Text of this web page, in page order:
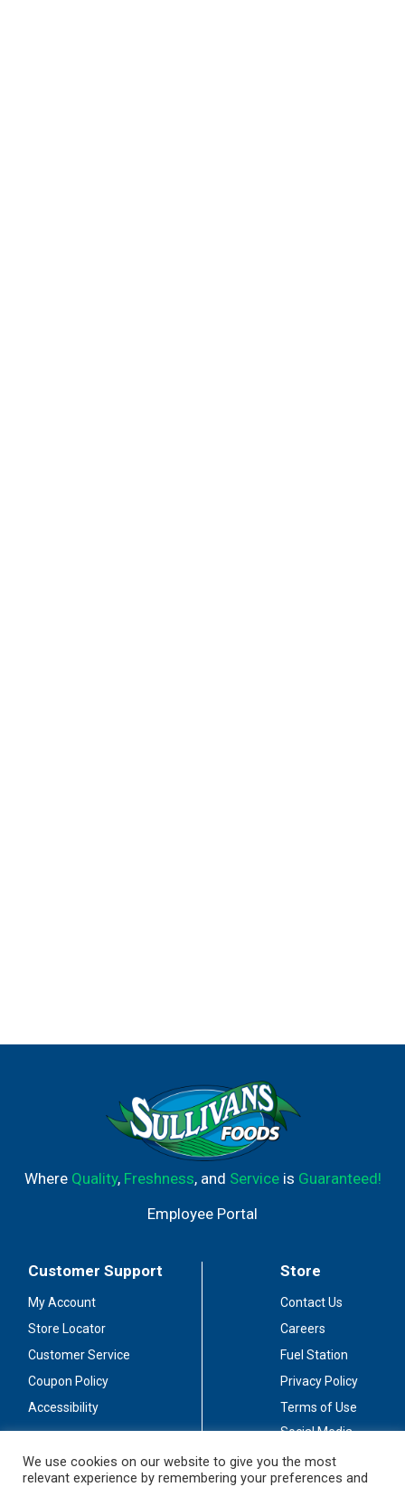
Where Quality, Freshness, and Serviceis Guaranteed!
Employee Portal
Customer Support
My Account
Store Locator
Customer Service
Coupon Policy
Accessibility
Store
Contact Us
Careers
Fuel Station
Privacy Policy
Terms of Use
Social Media
Stay Connected
We use cookies on our website to give you the most
relevant experience by remembering your preferences and